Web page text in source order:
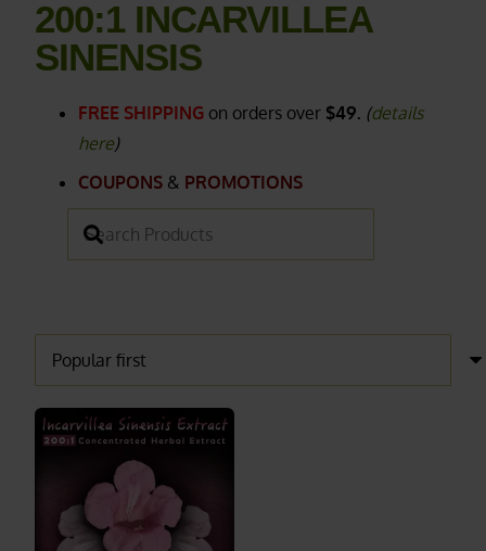
200:1 INCARVILLEA
SINENSIS
FREE SHIPPING on orders over $49. (details
here)
COUPONS & PROMOTIONS